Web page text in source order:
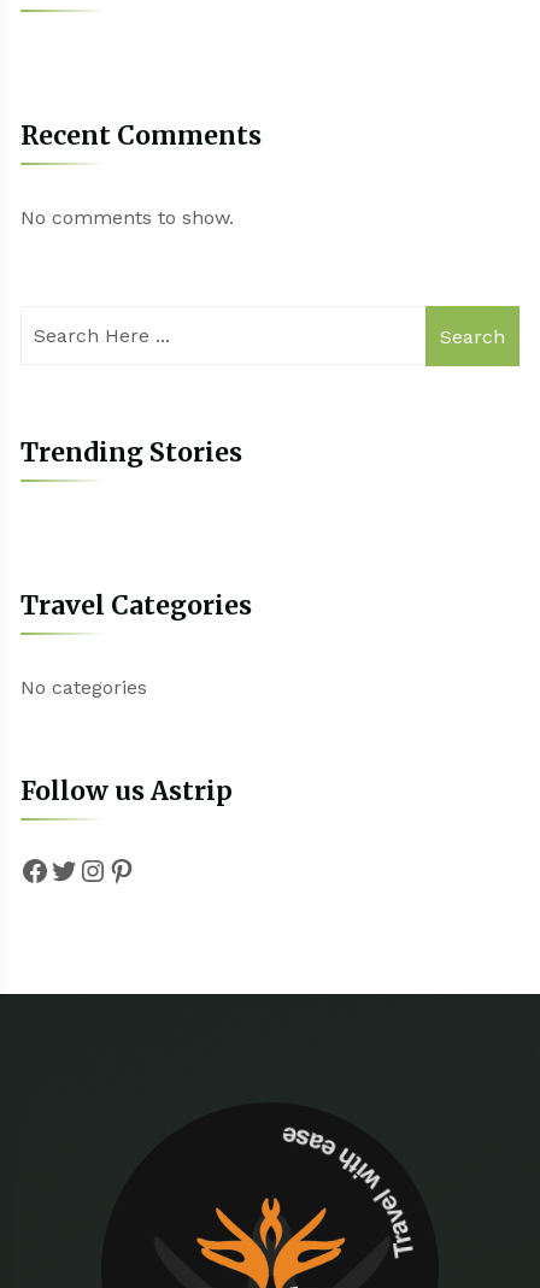
Recent Comments
No comments to show.
Search
Trending Stories
Travel Categories
No categories
Follow us Astrip
Facebook
Twitter
Instagram
Pinterest
Travel with ease